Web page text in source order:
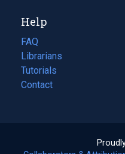
new
tab)
Help
FAQ
Librarians
Tutorials
Contact